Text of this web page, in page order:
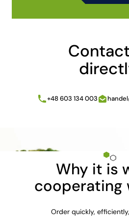
+48 603 134 003
Why it is
cooperating
Order quickly,